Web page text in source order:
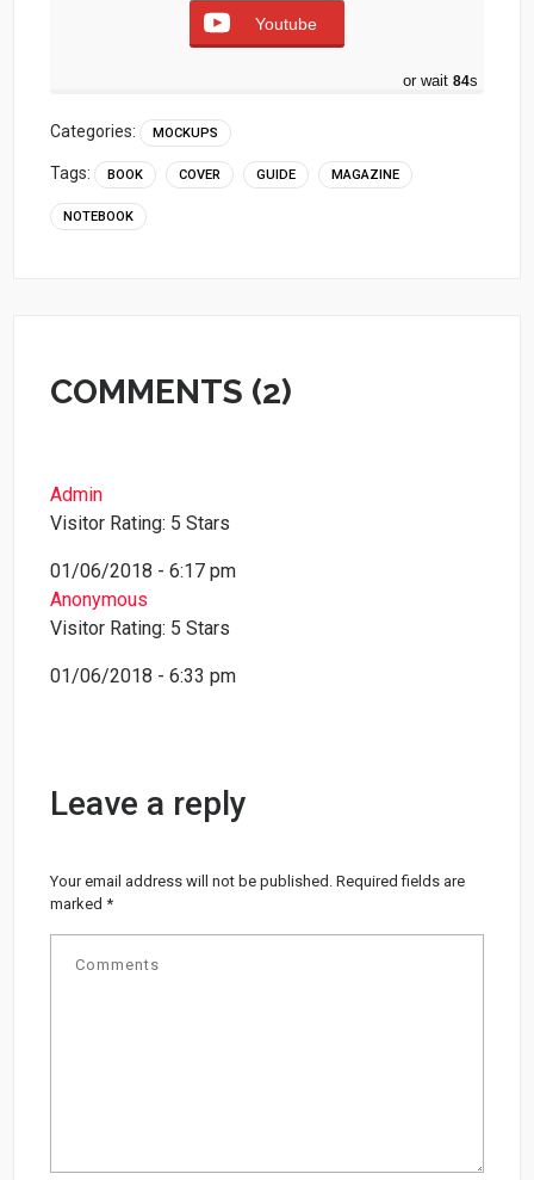
Youtube
or wait 84s
Categories: MOCKUPS
Tags: BOOK COVER GUIDE MAGAZINE
NOTEBOOK
COMMENTS (2)
Admin
Visitor Rating: 5 Stars
01/06/2018 - 6:17 pm
Anonymous
Visitor Rating: 5 Stars
01/06/2018 - 6:33 pm
Leave a reply
Your email address will not be published. Required fields are
marked*